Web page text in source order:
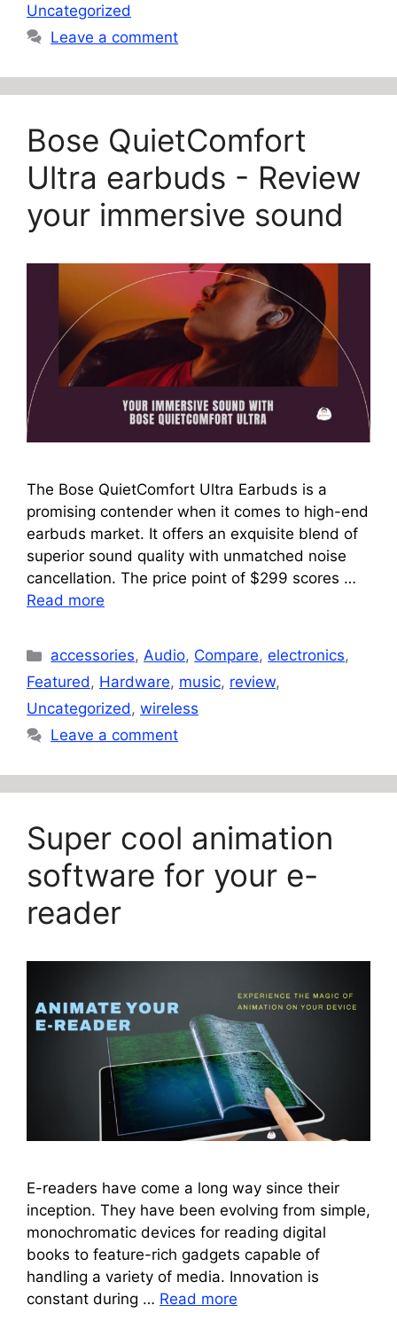
Uncategorized
Leave a comment
Bose QuietComfort
Ultra earbuds - Review
your immersive sound
The Bose QuietComfort Ultra Earbuds is a
promising contender when it comes to high-end
earbuds market. It offers an exquisite blend of
superior sound quality with unmatched noise
cancellation. The price point of $299 scores …
Read more
Categories
accessories,Audio, Compare,electronics,
Featured, Hardware, music, review,
Uncategorized, wireless
Leave a comment
Super cool animation
software for your e-
reader
E-readers have come a long way since their
inception. They have been evolving from simple,
monochromatic devices for reading digital
books to feature-rich gadgets capable of
handling a variety of media. Innovation is
constant during … Read more